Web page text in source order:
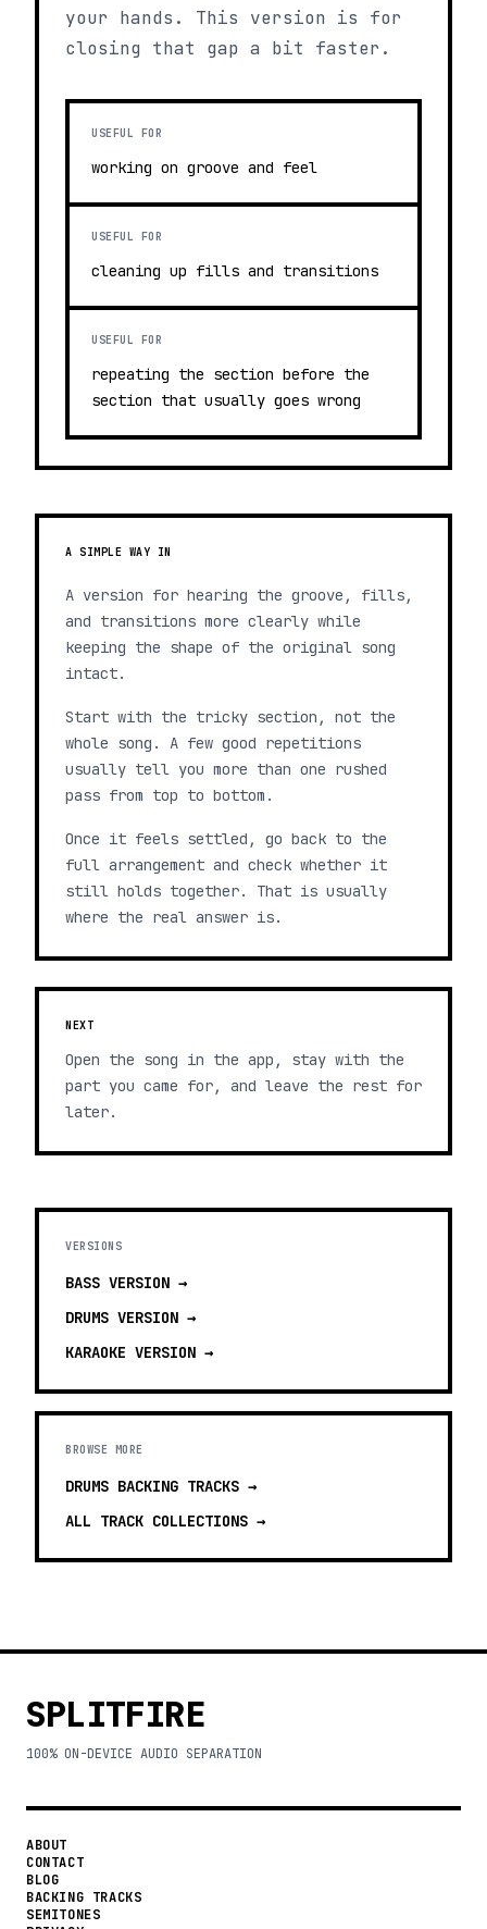
your hands. This version is for
closing that gap a bit faster.
USEFUL FOR
working on groove and feel
USEFUL FOR
cleaning up fills and transitions
USEFUL FOR
repeating the section before the
section that usually goes wrong
A SIMPLE WAY IN
A version for hearing the groove, fills,
and transitions more clearly while
keeping the shape of the original song
intact.
Start with the tricky section, not the
whole song. A few good repetitions
usually tell you more than one rushed
pass from top to bottom.
Once it feels settled, go back to the
full arrangement and check whether it
still holds together. That is usually
where the real answer is.
NEXT
Open the song in the app, stay with the
part you came for, and leave the rest for
later.
VERSIONS
BASS VERSION →
DRUMS VERSION →
KARAOKE VERSION →
BROWSE MORE
DRUMS BACKING TRACKS →
ALL TRACK COLLECTIONS →
SPLITFIRE
100% ON-DEVICE AUDIO SEPARATION
ABOUT
CONTACT
BLOG
BACKING TRACKS
SEMITONES